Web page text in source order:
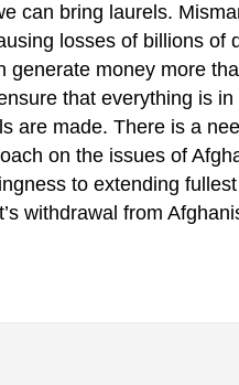
can bring laurels.
losses of billions of
generate money more
that everything is
are made. There is a
on the issues of
to extending
withdrawal from